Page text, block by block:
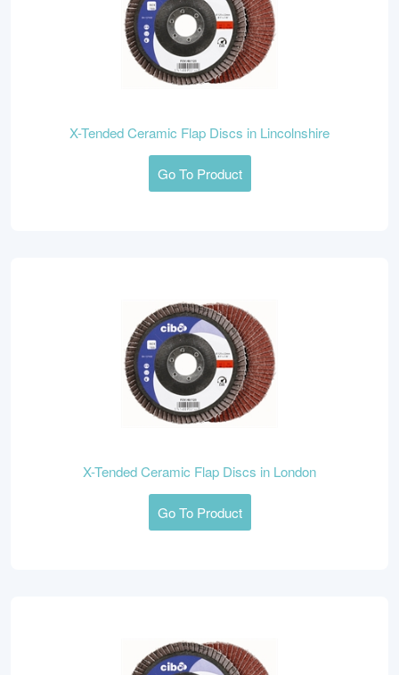
X-Tended Ceramic Flap Discs in Lincolnshire
Go To Product
X-Tended Ceramic Flap Discs in London
Go To Product